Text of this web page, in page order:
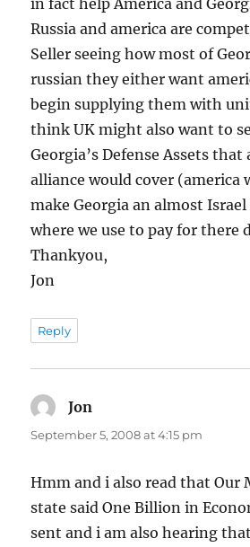
in fact help America and
Russia and america are
Seller seeing how most of
russian they either want
begin supplying them with
think UK might also want to
Georgia’s Defense Assets that
alliance would cover (america
make Georgia an almost
where we use to pay for there
Thankyou,
Jon
Reply
Jon
September 5, 2008 at 4:15 pm
Hmm and i also read that Our
state said One Billion in
sent and i am also hearing